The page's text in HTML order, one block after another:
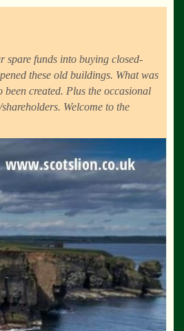
spare funds into buying closed-
these old buildings. What was
been created. Plus the occasional
Welcome to the